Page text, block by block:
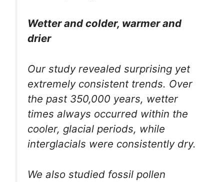
Wetter and colder, warmer and
drier
Our study revealed surprising yet
extremely consistent trends. Over
the past 350,000 years, wetter
times always occurred within the
cooler, glacial periods, while
interglacials were consistently dry.
We also studied fossil pollen